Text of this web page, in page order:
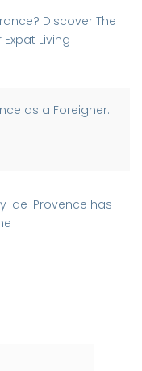
Discover The
Living
as a Foreigner:
de-Provence has